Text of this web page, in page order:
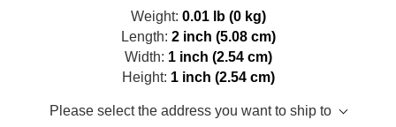
Weight: 0.01 lb (0 kg)
Length: 2 inch (5.08 cm)
Width: 1 inch (2.54 cm)
Height: 1 inch (2.54 cm)
Please select the address you want to ship to